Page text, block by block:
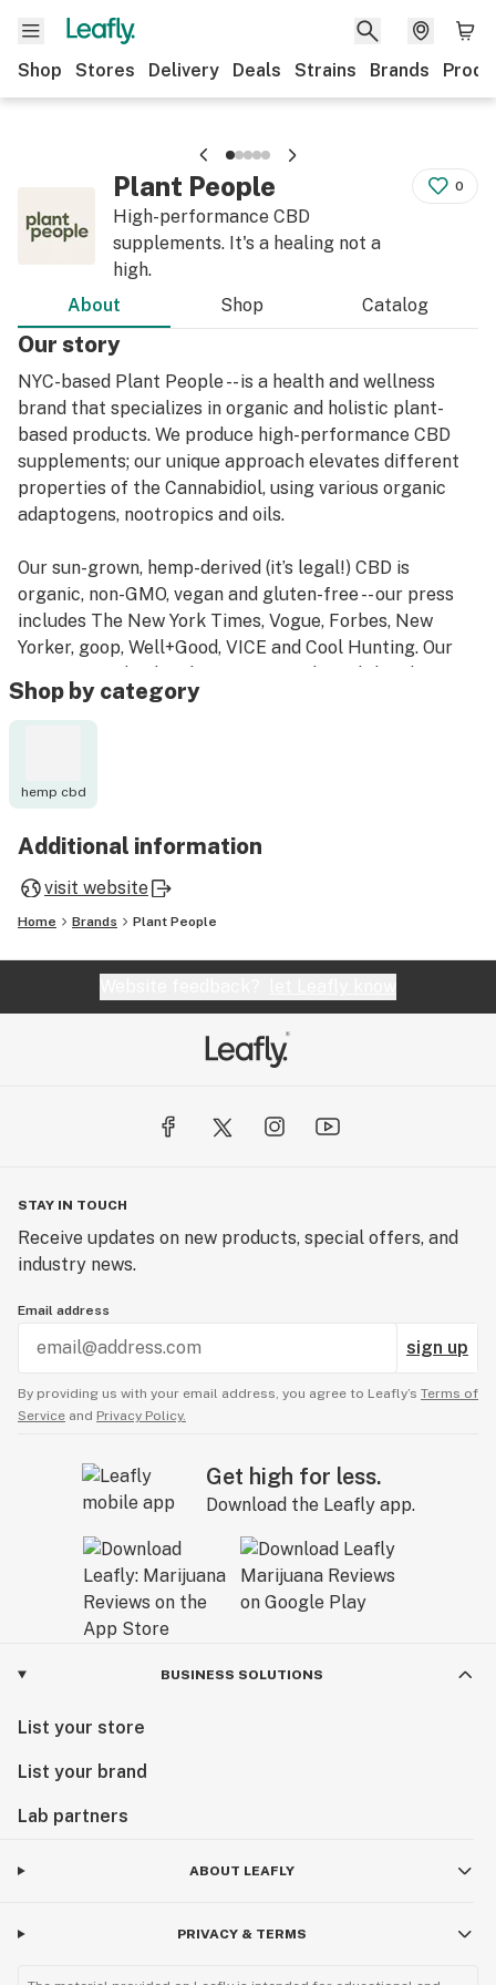
Shop Stores Delivery Deals Strains Brands
Plant People
High-performance CBD
supplements. It's a healing not a
high.
0
About Shop Catalog
Our story
NYC-based Plant People -- is a health and wellness
brand that specializes in organic and holistic plant-
based products. We produce high-performance CBD
supplements; our unique approach elevates different
properties of the Cannabidiol, using various organic
adaptogens, nootropics and oils.
Our sun-grown, hemp-derived (it’s legal!) CBD is
organic, non-GMO, vegan and gluten-free -- our press
includes The New York Times, Vogue, Forbes, New
Yorker, goop, Well+Good, VICE and Cool Hunting. Our
mission is to heal and connect people and the planet
through the power of plants. And, to give back to those
plants that heal us, we plant a tree for every product
Shop by category
hemp cbd
Additional information
visit website
Home Brands Plant People
STAY IN TOUCH
Receive updates on new products, special offers, and
industry news.
Email address
sign up
By providing us with your email address, you agree to Leafly’s Terms of
Service and Privacy Policy.
Get high for less.
Download the Leafly app.
BUSINESS SOLUTIONS
List your store
List your brand
Lab partners
ABOUT LEAFLY
PRIVACY & TERMS